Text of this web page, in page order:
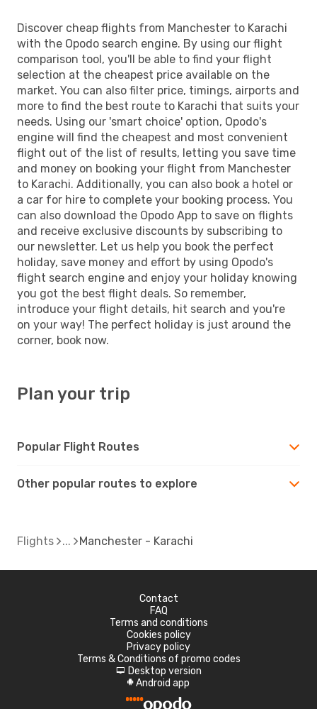
Discover cheap flights from Manchester to Karachi
with the Opodo search engine. By using our flight
comparison tool, you'll be able to find your flight
selection at the cheapest price available on the
market. You can also filter price, timings, airports and
more to find the best route to Karachi that suits your
needs. Using our 'smart choice' option, Opodo's
engine will find the cheapest and most convenient
flight out of the list of results, letting you save time
and money on booking your flight from Manchester
to Karachi. Additionally, you can also book a hotel or
a car for hire to complete your booking process. You
can also download the Opodo App to save on flights
and receive exclusive discounts by subscribing to
our newsletter. Let us help you book the perfect
holiday, save money and effort by using Opodo's
flight search engine and enjoy your holiday knowing
you got the best flight deals. So remember,
introduce your flight details, hit search and you're
on your way! The perfect holiday is just around the
corner, book now.
Plan your trip
Popular Flight Routes
Other popular routes to explore
Flights Manchester - Karachi
Contact
FAQ
Terms and conditions
Cookies policy
Privacy policy
Terms & Conditions of promo codes
d Desktop version
A Android app